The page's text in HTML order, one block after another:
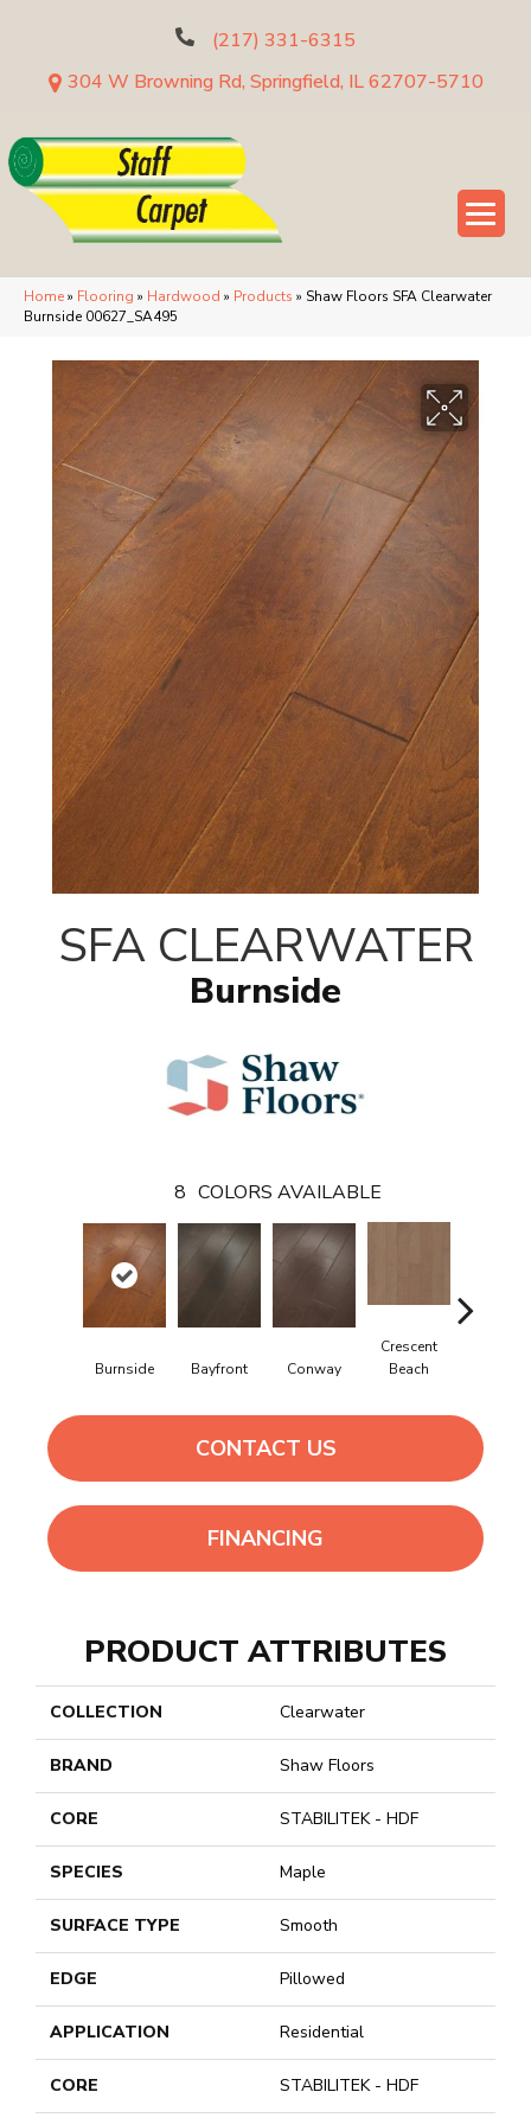
(217) 331-6315
304 W Browning Rd, Springfield, IL 62707-5710
Home» Flooring » Hardwood » Products » Shaw Floors SFA Clearwater
Burnside 00627_SA495
SFA CLEARWATER
Burnside
8 COLORS AVAILABLE
Burnside Bayfront Conway
Crescent
Beach
CONTACT US
FINANCING
PRODUCT ATTRIBUTES
COLLECTION Clearwater
BRAND Shaw Floors
CORE STABILITEK - HDF
SPECIES Maple
SURFACE TYPE Smooth
EDGE Pillowed
APPLICATION Residential
CORE STABILITEK - HDF